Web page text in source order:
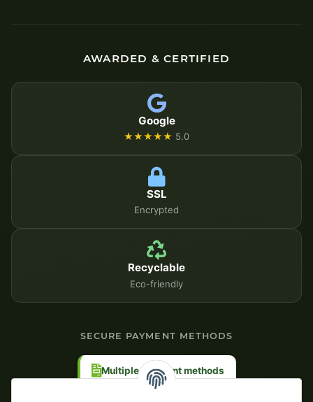
AWARDED & CERTIFIED
Google
★★★★★ 5.0
SSL
Encrypted
Recyclable
Eco-friendly
SECURE PAYMENT METHODS
Multiple payment methods